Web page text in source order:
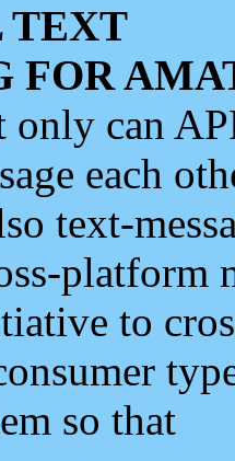
TEXT
FOR
only can
each
text-
platform
to
so that